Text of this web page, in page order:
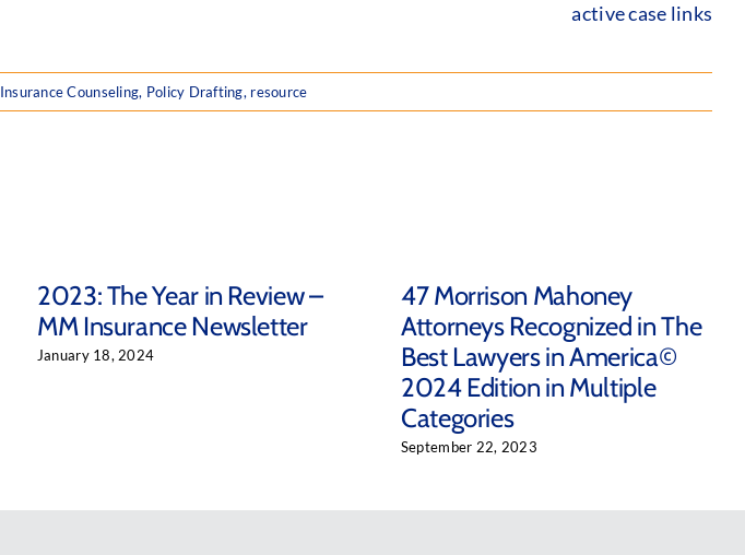
active case links
Insurance Counseling, Policy Drafting, resource
2023: The Year in Review –
MM Insurance Newsletter
January 18, 2024
47 Morrison Mahoney
Attorneys Recognized in The
Best Lawyers in America©
2024 Edition in Multiple
Categories
September 22, 2023